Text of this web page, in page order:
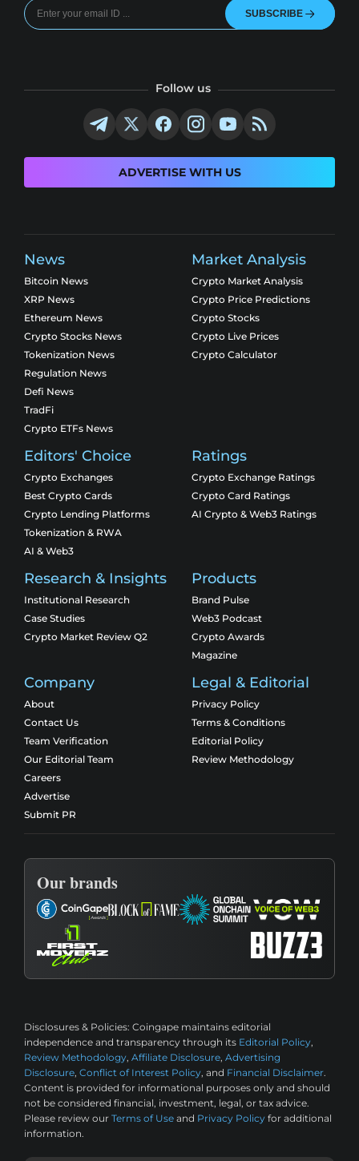
SUBSCRIBE
Follow us
ADVERTISE WITH US
News
Bitcoin News
XRP News
Ethereum News
Crypto Stocks News
Tokenization News
Regulation News
Defi News
TradFi
Crypto ETFs News
Market Analysis
Crypto Market Analysis
Crypto Price Predictions
Crypto Stocks
Crypto Live Prices
Crypto Calculator
Editors' Choice
Crypto Exchanges
Best Crypto Cards
Crypto Lending Platforms
Tokenization & RWA
AI & Web3
Ratings
Crypto Exchange Ratings
Crypto Card Ratings
AI Crypto & Web3 Ratings
Research & Insights
Institutional Research
Case Studies
Crypto Market Review Q2
Products
Brand Pulse
Web3 Podcast
Crypto Awards
Magazine
Company
About
Contact Us
Team Verification
Our Editorial Team
Careers
Advertise
Submit PR
Legal & Editorial
Privacy Policy
Terms & Conditions
Editorial Policy
Review Methodology
Our brands
Disclosures & Policies: Coingape maintains editorial
independence and transparency through its Editorial Policy,
Review Methodology, Affiliate Disclosure, Advertising
Disclosure, Conflict of Interest Policy, and Financial Disclaimer.
Content is provided for informational purposes only and should
not be considered financial, investment, legal, or tax advice.
Please review our Terms of Use and Privacy Policy for additional
information.